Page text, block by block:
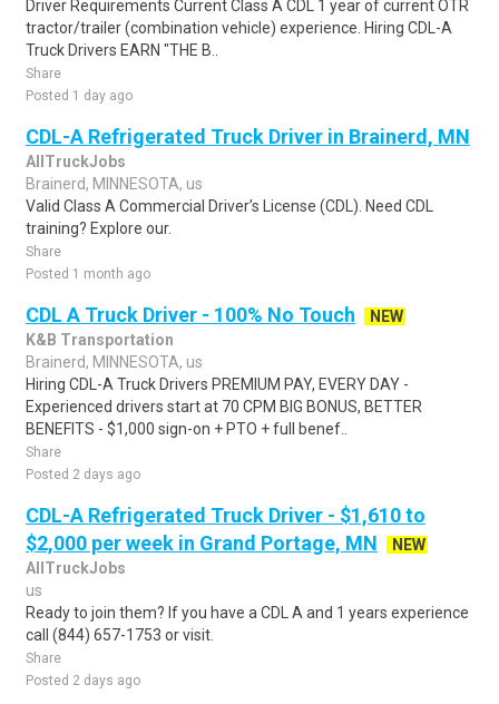
Driver Requirements Current Class A CDL 1 year of current OTR
tractor/trailer (combination vehicle) experience. Hiring CDL-A
Truck Drivers EARN "THE B..
Share
Posted 1 day ago
CDL-A Refrigerated Truck Driver in Brainerd, MN
AllTruckJobs
Brainerd, MINNESOTA, us
Valid Class A Commercial Driver’s License (CDL). Need CDL
training? Explore our.
Share
Posted 1 month ago
CDL A Truck Driver - 100% No Touch
NEW
K&B Transportation
Brainerd, MINNESOTA, us
Hiring CDL-A Truck Drivers PREMIUM PAY, EVERY DAY -
Experienced drivers start at 70 CPM BIG BONUS, BETTER
BENEFITS - $1,000 sign-on + PTO + full benef..
Share
Posted 2 days ago
CDL-A Refrigerated Truck Driver - $1,610 to
$2,000 per week in Grand Portage, MN
NEW
AllTruckJobs
us
Ready to join them? If you have a CDL A and 1 years experience
call (844) 657-1753 or visit.
Share
Posted 2 days ago